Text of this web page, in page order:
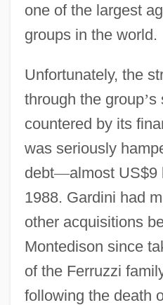
one of the largest
groups in the world.
Unfortunately, the
through the group’s
countered by its
was seriously
debt—almost US$9
1988. Gardini had
other acquisitions
Montedison since
of the Ferruzzi
following the death